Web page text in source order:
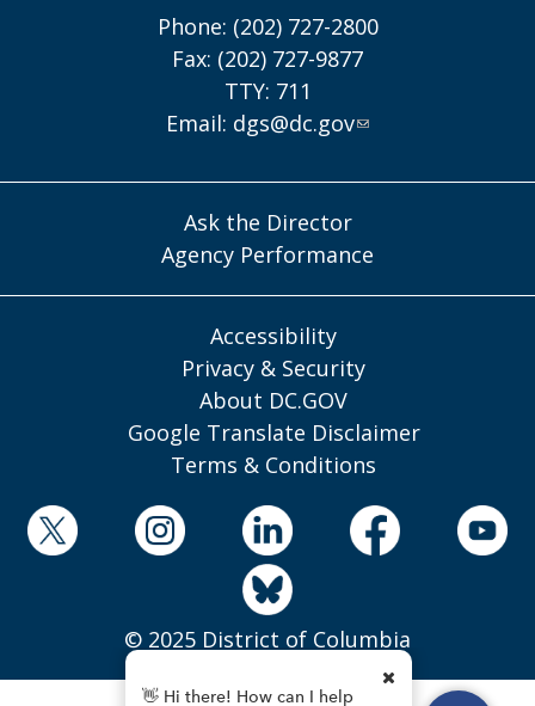
Phone: (202) 727-2800
Fax: (202) 727-9877
TTY: 711
Email: dgs@dc.gov
Ask the Director
Agency Performance
Accessibility
Privacy & Security
About DC.GOV
Google Translate Disclaimer
Terms & Conditions
© 2025 District of Columbia